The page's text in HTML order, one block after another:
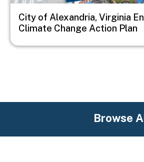
City of Alexandria, Virginia
Climate Change Action Plan
Browse